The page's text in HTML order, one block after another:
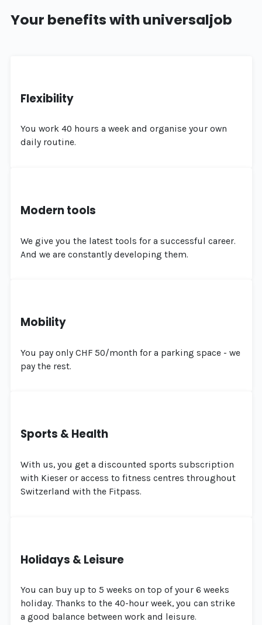
Your benefits with universaljob
Flexibility
You work 40 hours a week and organise your own
daily routine.
Modern tools
We give you the latest tools for a successful career.
And we are constantly developing them.
Mobility
You pay only CHF 50/month for a parking space - we
pay the rest.
Sports & Health
With us, you get a discounted sports subscription
with Kieser or access to fitness centres throughout
Switzerland with the Fitpass.
Holidays & Leisure
You can buy up to 5 weeks on top of your 6 weeks
holiday. Thanks to the 40-hour week, you can strike
a good balance between work and leisure.